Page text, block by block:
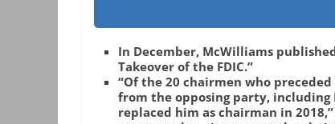
In December, McWilliams
Takeover of the FDIC.”
“Of the 20 chairmen who
from the opposing party, including
replaced him as chairman in